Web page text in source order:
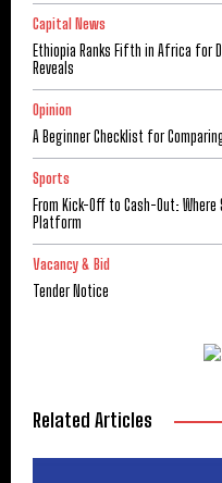
Capital News
Ethiopia Ranks Fifth in Africa for
Reveals
Opinion
A Beginner Checklist for
Sports
From Kick-Off to Cash-Out:
Platform
Vacancy & Bid
Tender Notice
Related Articles